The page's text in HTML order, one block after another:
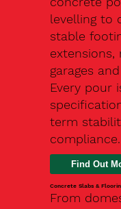
levelling to
stable
extensions,
garages
Every pour
term
compliance.
Find Out
Concrete Slabs &
From